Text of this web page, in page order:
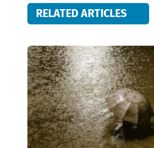
RELATED ARTICLES